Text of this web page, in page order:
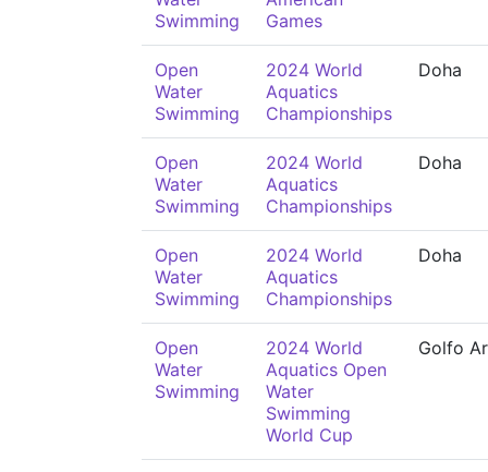
Swimming
Games
Open
Water
Swimming
2024 World
Aquatics
Championships
Doha
Open
Water
Swimming
2024 World
Aquatics
Championships
Doha
Open
Water
Swimming
2024 World
Aquatics
Championships
Doha
Open
Water
Swimming
2024 World
Aquatics Open
Water
Swimming
World Cup
Golfo